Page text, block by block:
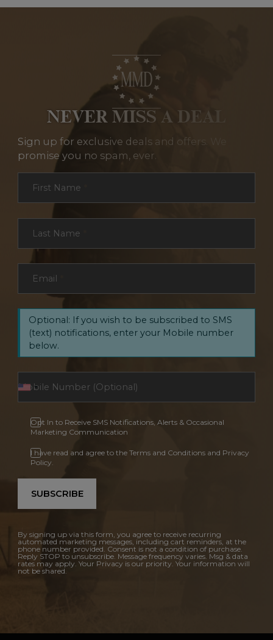
NEVER MISS A DEAL
Sign up for exclusive deals and offers. We
promise you no spam, ever.
First Name
Last Name
Email
Optional: If you wish to be subscribed to SMS
(text) notifications, enter your Mobile number
below.
Opt In to Receive SMS Notifications, Alerts & Occasional
Marketing Communication
I have read and agree to the Terms and Conditions and Privacy
Policy.
SUBSCRIBE
By signing up via this form, you agree to receive recurring
automated marketing messages, including cart reminders, at the
phone number provided. Consent is not a condition of purchase.
Reply STOP to unsubscribe. Message frequency varies. Msg & data
rates may apply. Your Privacy is our priority. Your information will
not be shared.